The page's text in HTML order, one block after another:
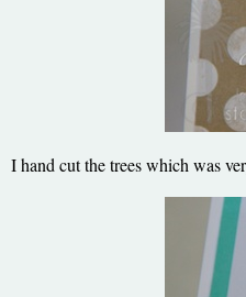
I hand cut the trees which was